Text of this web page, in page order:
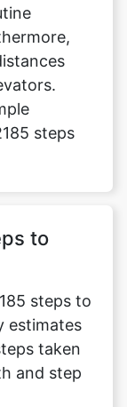
steps
to
steps to
estimates
taken
and step